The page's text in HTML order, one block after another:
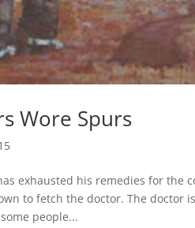
Wore Spurs
exhausted his remedies for
to fetch the doctor. The doctor
people...